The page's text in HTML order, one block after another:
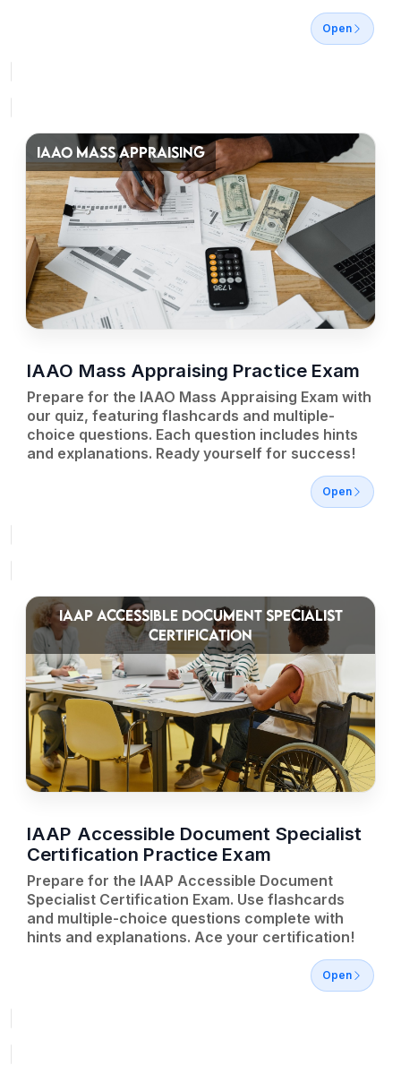
Open
IAAO MASS APPRAISING
IAAO Mass Appraising Practice Exam
Prepare for the IAAO Mass Appraising Exam with
our quiz, featuring flashcards and multiple-
choice questions. Each question includes hints
and explanations. Ready yourself for success!
Open
IAAP ACCESSIBLE DOCUMENT SPECIALIST
CERTIFICATION
IAAP Accessible Document Specialist
Certification Practice Exam
Prepare for the IAAP Accessible Document
Specialist Certification Exam. Use flashcards
and multiple-choice questions complete with
hints and explanations. Ace your certification!
Open